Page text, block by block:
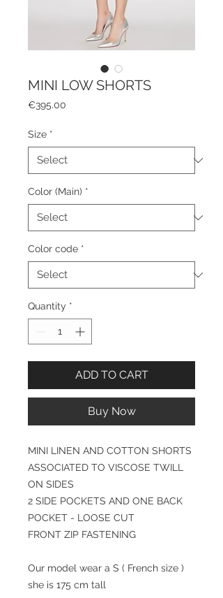
MINI LOW SHORTS
€395.00
Size *
Color (Main) *
Color code *
Quantity *
ADD TO CART
Buy Now
MINI LINEN AND COTTON SHORTS
ASSOCIATED TO VISCOSE TWILL
ON SIDES
2 SIDE POCKETS AND ONE BACK
POCKET - LOOSE CUT
FRONT ZIP FASTENING
Our model wear a S ( French size )
she is 175 cm tall